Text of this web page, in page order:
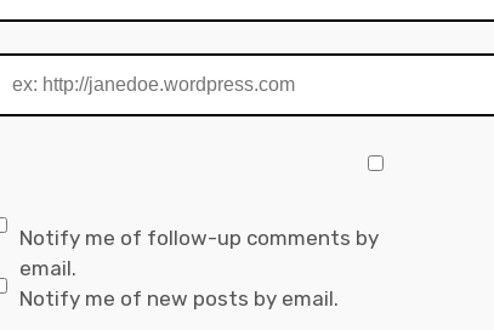
Notify me of follow-up comments by
email.
Notify me of new posts by email.